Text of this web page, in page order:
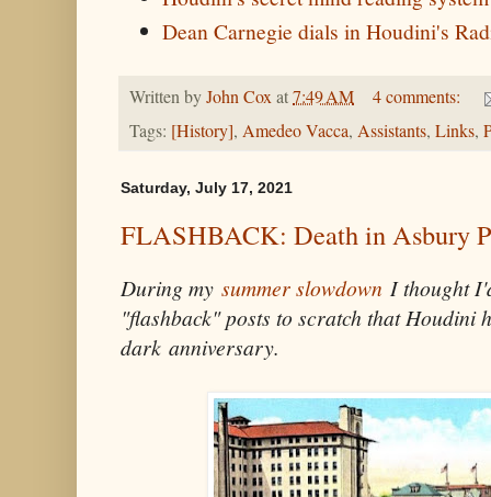
Dean Carnegie dials in Houdini's
Written byJohn Coxat7:49 AM
4 comments:
Tags: [History], Amedeo Vacca, Assistants, Links,
Saturday, July 17, 2021
FLASHBACK: Death in Asbury
During my summer slowdown I thought
"flashback" posts to scratch that Houdini
dark anniversary.